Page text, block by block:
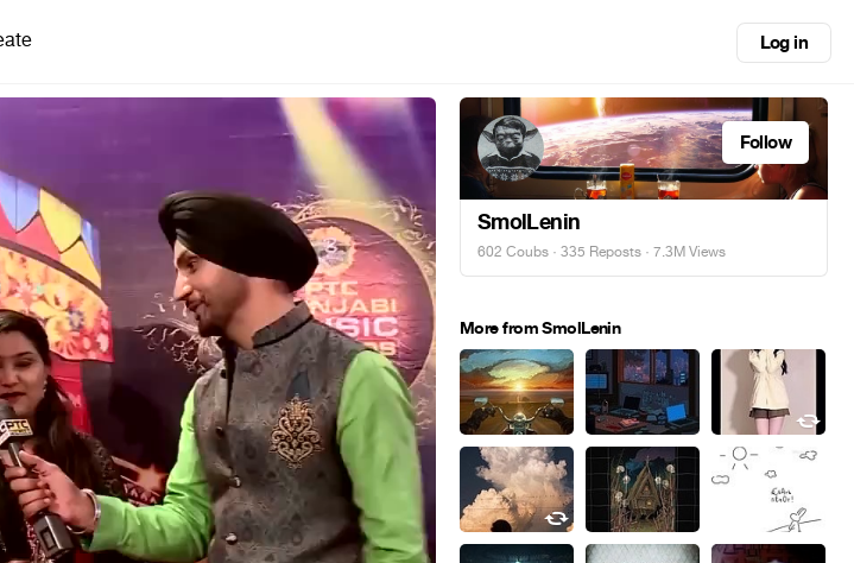
Log in
Follow
SmolLenin
602 Coubs · 335 Reposts · 7.3M Views
More from SmolLenin